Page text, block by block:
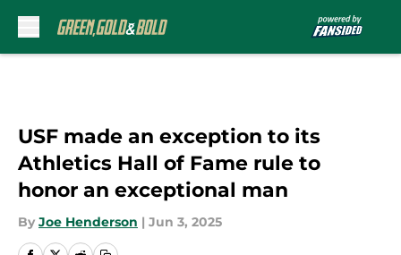
USF made an exception to its
Athletics Hall of Fame rule to
honor an exceptional man
By Joe Henderson | Jun 3, 2025